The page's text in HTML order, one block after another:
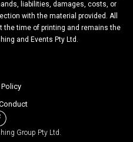
liabilities, damages, costs, or
with the material provided. All
the time of printing and remains the
and Events Pty Ltd.
Group Pty Ltd.